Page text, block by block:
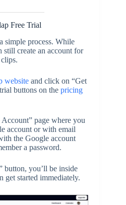
Free Trial
simple process. While
still create an account for
website and click on “Get
buttons on the pricing
Account” page where you
account or with email
the Google account
a password.
button, you’ll be inside
get started immediately.